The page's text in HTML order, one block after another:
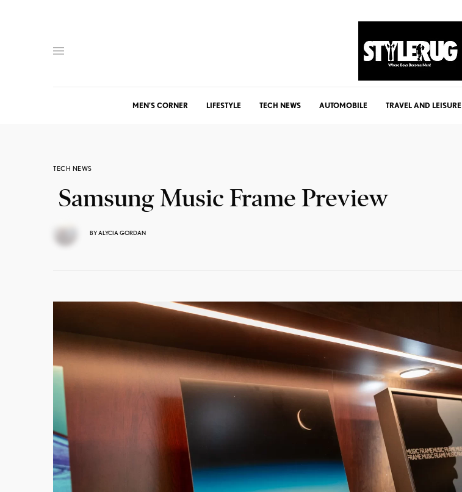
MEN’S CORNER LIFESTYLE TECH NEWS AUTOMOBILE TRAVEL AND LEISURE
TECH NEWS
Samsung Music Frame Preview
BYALYCIA GORDAN